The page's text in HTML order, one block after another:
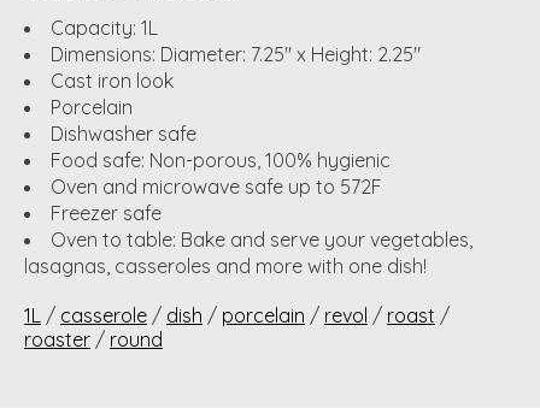
Capacity: 1L
Dimensions: Diameter: 7.25" x Height: 2.25"
Cast iron look
Porcelain
Dishwasher safe
Food safe: Non-porous, 100% hygienic
Oven and microwave safe up to 572F
Freezer safe
Oven to table: Bake and serve your vegetables,
lasagnas, casseroles and more with one dish!
1L / casserole / dish / porcelain / revol / roast /
roaster / round